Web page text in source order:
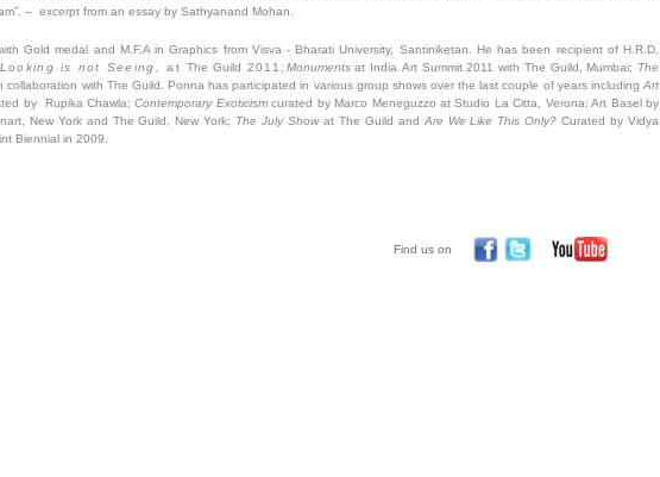
– excerpt from an essay by Sathyanand Mohan.
Gold medal and M.F.A in Graphics from Visva - Bharati University, Santiniketan. He has been recipient of H.R.D.
Looking is not Seeing, at The Guild 2011; Monumentsat India Art Summit 2011 with The Guild, Mumbai; The
collaboration with The Guild. Ponna has participated in various group shows over the last couple of years includingArt
by Rupika Chawla;Contemporary Exoticismcurated by Marco Meneguzzo atStudio La Citta, Verona; Art Basel by
New York and The Guild, New York; The July Showat The Guild and Are We Like This Only?Curated by Vidya
Biennial in 2009.
Find us on